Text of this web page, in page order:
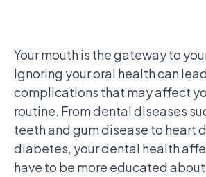
Your mouth is the gateway to
Ignoring your oral health can
complications that may affect
routine. From dental diseases
teeth and gum disease to heart
diabetes, your dental health
have to be more educated